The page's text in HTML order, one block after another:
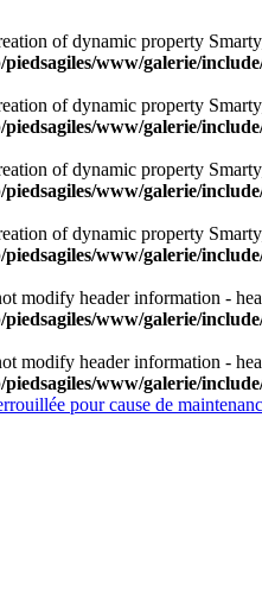
of dynamic property
piedsagiles/www/galerie/
of dynamic property
piedsagiles/www/galerie/
of dynamic property
piedsagiles/www/galerie/
of dynamic property
piedsagiles/www/galerie/
modify header information -
piedsagiles/www/galerie/
modify header information -
piedsagiles/www/galerie/
pour cause de